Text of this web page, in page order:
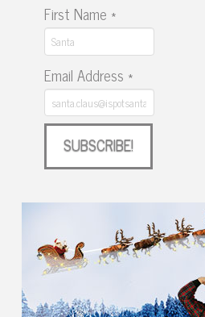
First Name *
Email Address *